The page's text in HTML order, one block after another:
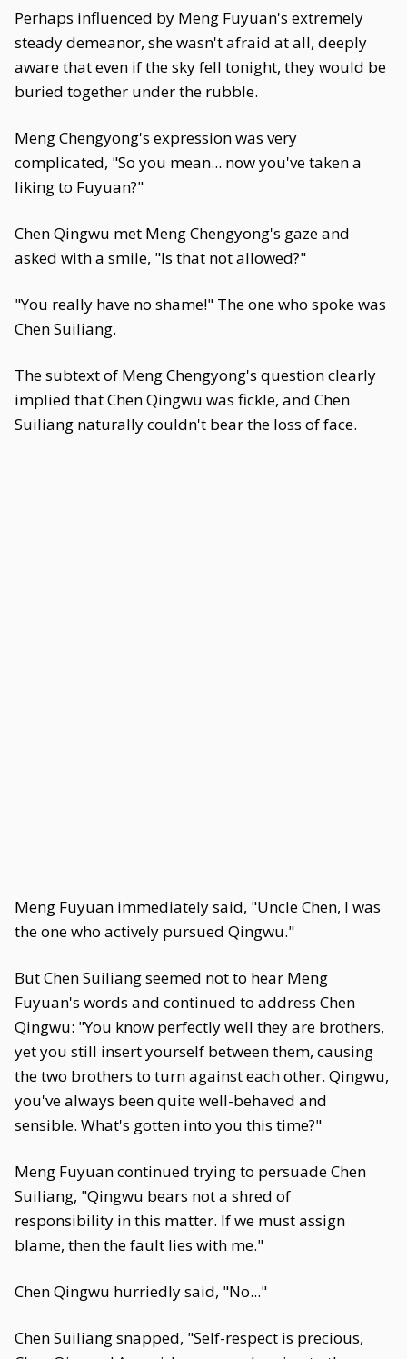
Perhaps influenced by Meng Fuyuan's extremely
steady demeanor, she wasn't afraid at all, deeply
aware that even if the sky fell tonight, they would be
buried together under the rubble.
Meng Chengyong's expression was very
complicated, "So you mean... now you've taken a
liking to Fuyuan?"
Chen Qingwu met Meng Chengyong's gaze and
asked with a smile, "Is that not allowed?"
"You really have no shame!" The one who spoke was
Chen Suiliang.
The subtext of Meng Chengyong's question clearly
implied that Chen Qingwu was fickle, and Chen
Suiliang naturally couldn't bear the loss of face.
Meng Fuyuan immediately said, "Uncle Chen, I was
the one who actively pursued Qingwu."
But Chen Suiliang seemed not to hear Meng
Fuyuan's words and continued to address Chen
Qingwu: "You know perfectly well they are brothers,
yet you still insert yourself between them, causing
the two brothers to turn against each other. Qingwu,
you've always been quite well-behaved and
sensible. What's gotten into you this time?"
Meng Fuyuan continued trying to persuade Chen
Suiliang, "Qingwu bears not a shred of
responsibility in this matter. If we must assign
blame, then the fault lies with me."
Chen Qingwu hurriedly said, "No..."
Chen Suiliang snapped, "Self-respect is precious,